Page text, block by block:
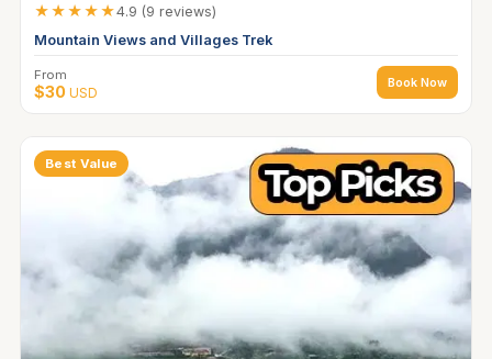
★★★★★4.9 (9 reviews)
Mountain Views and Villages Trek
From
$30 USD
Book Now
Best Value